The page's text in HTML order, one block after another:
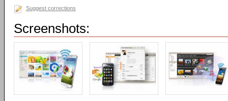
Suggest corrections
Screenshots: